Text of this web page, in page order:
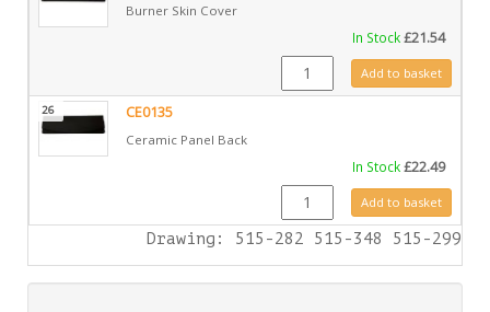
Burner Skin Cover
In Stock£21.54
CE0114 quantityAdd to basket
26 CE0135
Ceramic Panel Back
In Stock£22.49
CE0135 quantityAdd to basket
Drawing: 515-282 515-348 515-299